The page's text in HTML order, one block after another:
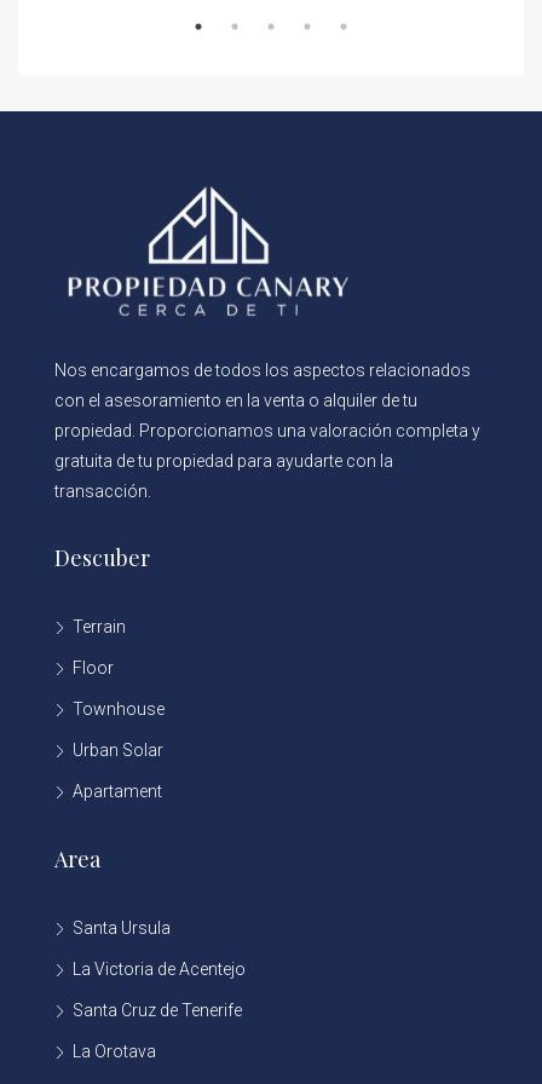
Nos encargamos de todos los aspectos relacionados
con el asesoramiento en la venta o alquiler de tu
propiedad. Proporcionamos una valoración completa y
gratuita de tu propiedad para ayudarte con la
transacción.
Descuber
Terrain
Floor
Townhouse
Urban Solar
Apartament
Area
Santa Ursula
La Victoria de Acentejo
Santa Cruz de Tenerife
La Orotava